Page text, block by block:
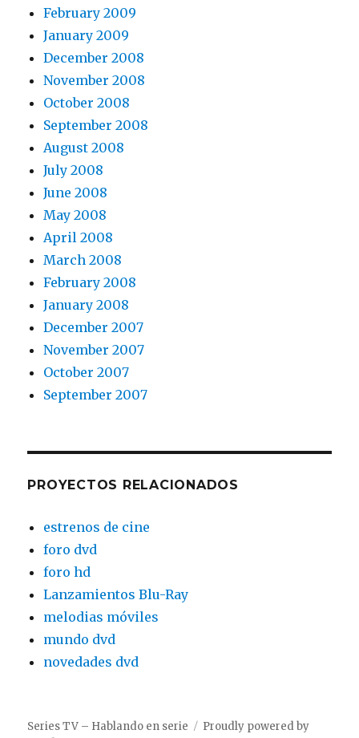
February 2009
January 2009
December 2008
November 2008
October 2008
September 2008
August 2008
July 2008
June 2008
May 2008
April 2008
March 2008
February 2008
January 2008
December 2007
November 2007
October 2007
September 2007
PROYECTOS RELACIONADOS
estrenos de cine
foro dvd
foro hd
Lanzamientos Blu-Ray
melodias móviles
mundo dvd
novedades dvd
Series TV – Hablando en serie
Proudly powered by